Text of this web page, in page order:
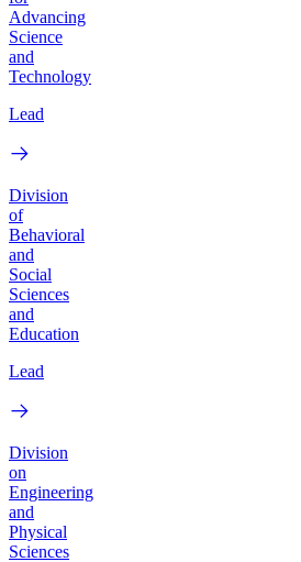
Advancing
Science
and
Technology
Lead
Division
of
Behavioral
and
Social
Sciences
and
Education
Lead
Division
on
Engineering
and
Physical
Sciences